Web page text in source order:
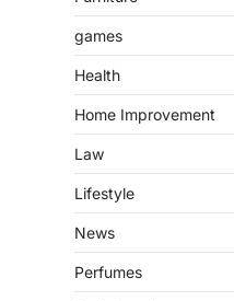
games
Health
Home Improvement
Law
Lifestyle
News
Perfumes